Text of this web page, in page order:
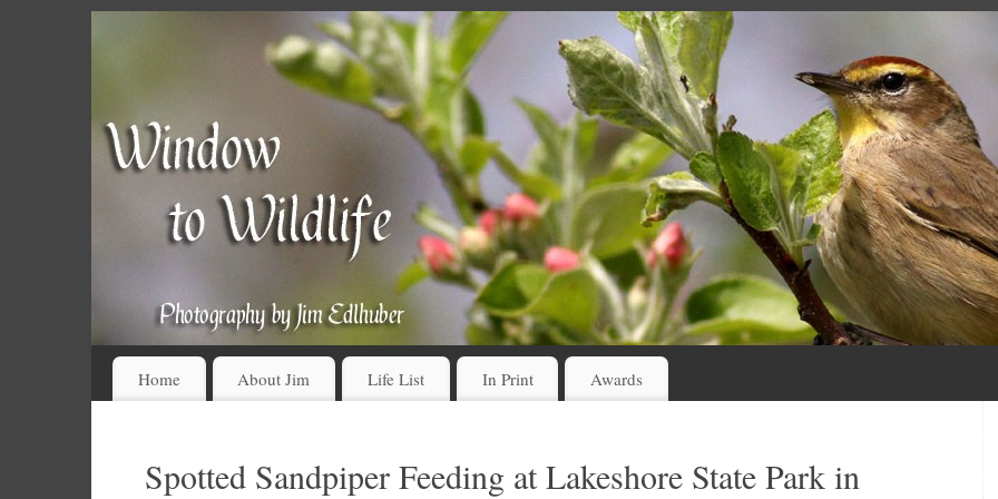
Home About Jim Life List In Print Awards
Spotted Sandpiper Feeding at Lakeshore State Park in